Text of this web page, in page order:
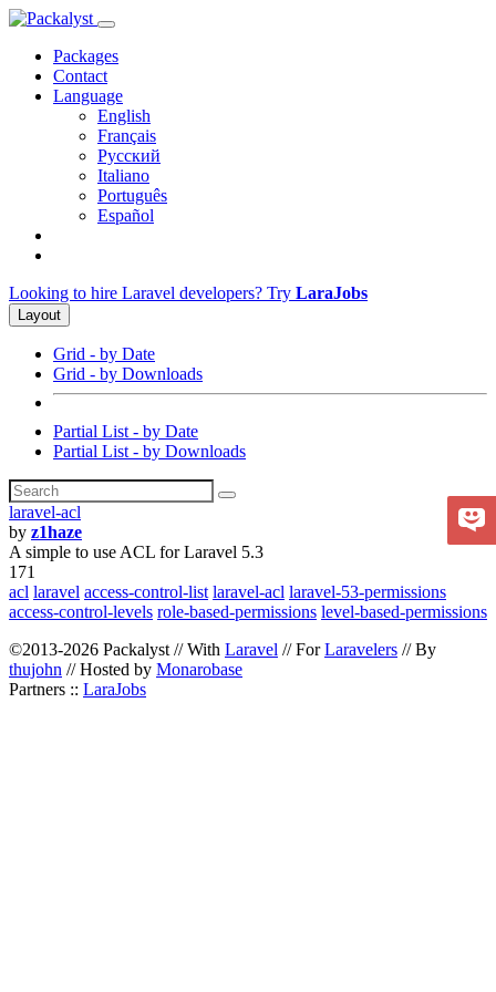
Packages
Contact
Language
English
Français
Русский
Italiano
Português
Español
Looking to hire Laravel developers? Try LaraJobs
Layout
Grid - by Date
Grid - by Downloads
Partial List - by Date
Partial List - by Downloads
laravel-acl
by z1haze
A simple to use ACL for Laravel 5.3
171
acl laravel access-control-list laravel-acl laravel-53-permissions
access-control-levels role-based-permissions level-based-permissions
©2013-2026 Packalyst // With Laravel // ForLaravelers // By
thujohn // Hosted by Monarobase
Partners :: LaraJobs